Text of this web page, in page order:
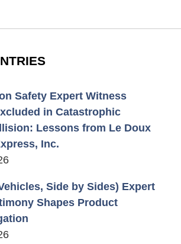
Safety Expert Witness
in Catastrophic
Lessons from Le Doux
Inc.
Side by Sides) Expert
Shapes Product